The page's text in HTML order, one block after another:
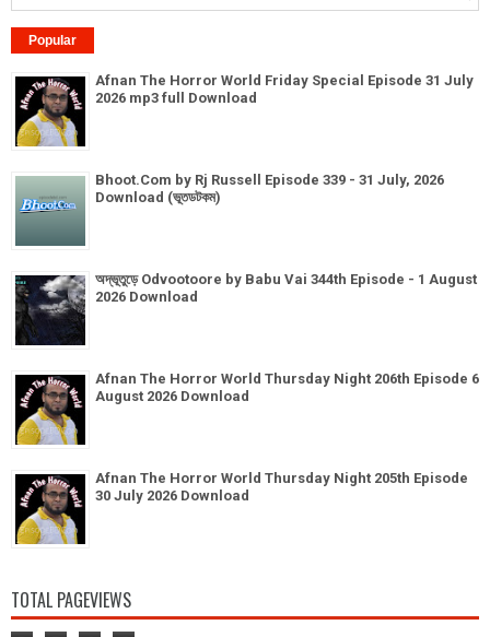
Popular
Afnan The Horror World Friday Special Episode 31 July
2026 mp3 full Download
Bhoot.Com by Rj Russell Episode 339 - 31 July, 2026
Download (ভূতডটকম)
অদ্ভূতুড়ে Odvootoore by Babu Vai 344th Episode - 1 August
2026 Download
Afnan The Horror World Thursday Night 206th Episode 6
August 2026 Download
Afnan The Horror World Thursday Night 205th Episode
30 July 2026 Download
TOTAL PAGEVIEWS